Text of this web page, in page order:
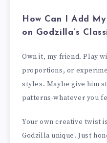
How Can I Add
on Godzilla’s
Own it, my friend. Play
proportions, or
styles. Maybe give him
patterns-whatever you
Your own creative twist
Godzilla unique. Just